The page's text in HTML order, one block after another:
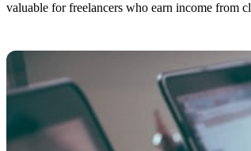
valuable for freelancers who earn income from